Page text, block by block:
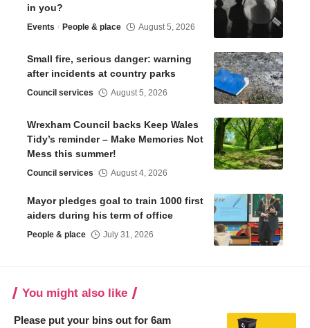
in you?
Events People & place August 5, 2026
Small fire, serious danger: warning
after incidents at country parks
Council services August 5, 2026
Wrexham Council backs Keep Wales
Tidy’s reminder – Make Memories Not
Mess this summer!
Council services August 4, 2026
Mayor pledges goal to train 1000 first
aiders during his term of office
People & place July 31, 2026
You might also like
Please put your bins out for 6am